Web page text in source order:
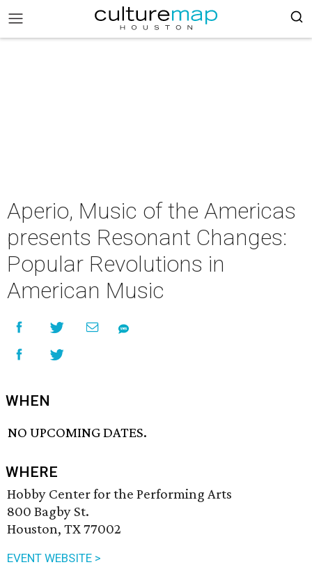
Aperio, Music of the Americas
presents Resonant Changes:
Popular Revolutions in
American Music
WHEN
NO UPCOMING DATES.
WHERE
Hobby Center for the Performing Arts
800 Bagby St.
Houston, TX 77002
EVENT WEBSITE >